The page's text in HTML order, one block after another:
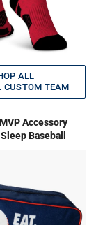
ALL
CUSTOM TEAM
Accessory
Baseball